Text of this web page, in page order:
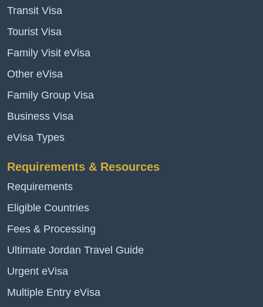
Transit Visa
Tourist Visa
Family Visit eVisa
Other eVisa
Family Group Visa
Business Visa
eVisa Types
Requirements & Resources
Requirements
Eligible Countries
Fees & Processing
Ultimate Jordan Travel Guide
Urgent eVisa
Multiple Entry eVisa